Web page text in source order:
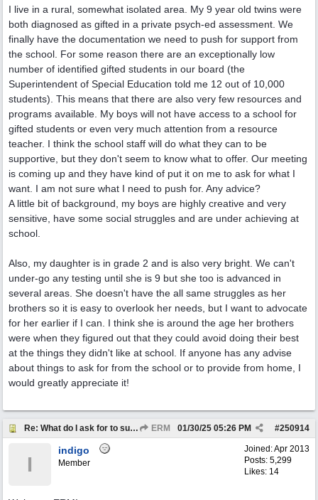
I live in a rural, somewhat isolated area. My 9 year old twins were
both diagnosed as gifted in a private psych-ed assessment. We
finally have the documentation we need to push for support from
the school. For some reason there are an exceptionally low
number of identified gifted students in our board (the
Superintendent of Special Education told me 12 out of 10,000
students). This means that there are also very few resources and
programs available. My boys will not have access to a school for
gifted students or even very much attention from a resource
teacher. I think the school staff will do what they can to be
supportive, but they don't seem to know what to offer. Our meeting
is coming up and they have kind of put it on me to ask for what I
want. I am not sure what I need to push for. Any advice?
A little bit of background, my boys are highly creative and very
sensitive, have some social struggles and are under achieving at
school.
Also, my daughter is in grade 2 and is also very bright. We can't
under-go any testing until she is 9 but she too is advanced in
several areas. She doesn't have the all same struggles as her
brothers so it is easy to overlook her needs, but I want to advocate
for her earlier if I can. I think she is around the age her brothers
were when they figured out that they could avoid doing their best
at the things they didn't like at school. If anyone has any advise
about things to ask for from the school or to provide from home, I
would greatly appreciate it!
Re: What do I ask for to support my kids? ERM #250914
01/30/25 05:26 PM
Joined:Apr 2013
Posts: 5,299
Likes: 14
I
indigo
Member